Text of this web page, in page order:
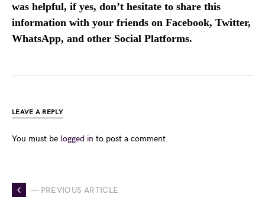
was helpful, if yes, don’t hesitate to share this
information with your friends on Facebook, Twitter,
WhatsApp, and other Social Platforms.
LEAVE A REPLY
You must be logged in to post a comment.
— PREVIOUS ARTICLE